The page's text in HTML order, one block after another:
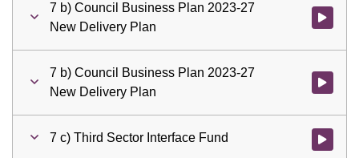
7 b) Council Business Plan 2023-27
New Delivery Plan
Watch
7 b) Council Business Plan 2023-27
New Delivery Plan
Watch
7 c) Third Sector Interface Fund Watch